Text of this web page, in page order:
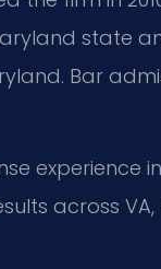
state
Bar
experience
across VA,